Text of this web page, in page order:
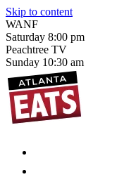
Skip to content
WANF
Saturday 8:00 pm
Peachtree TV
Sunday 10:30 am